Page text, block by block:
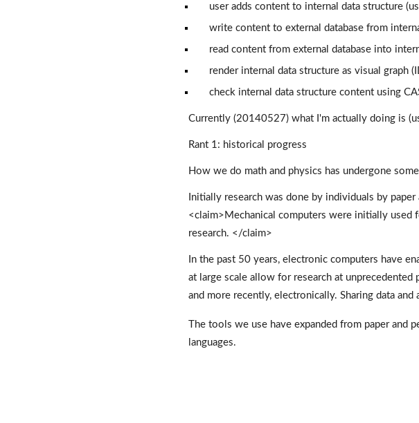
user adds content to internal data structure
write content to external database from
read content from external database into
render internal data structure as visual graph
check internal data structure content using
Currently (20140527) what I'm actually doing is
Rant 1: historical progress
How we do math and physics has undergone
Initially research was done by individuals by
<claim>Mechanical computers were initially used
research. </claim>
In the past 50 years, electronic computers have
at large scale allow for research at
and more recently, electronically. Sharing data
The tools we use have expanded from paper and
languages.